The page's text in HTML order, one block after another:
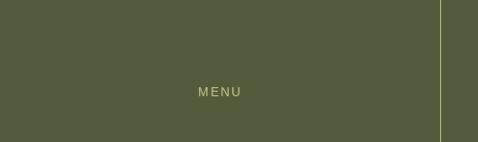
MENU